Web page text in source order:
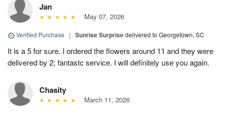
Jan
May 07, 2026
Verified Purchase | Sunrise Surprisedelivered to Georgetown, SC
It is a 5 for sure. I ordered the flowers around 11 and they were
delivered by 2; fantastc service. I will definitely use you again.
Chasity
March 11, 2026